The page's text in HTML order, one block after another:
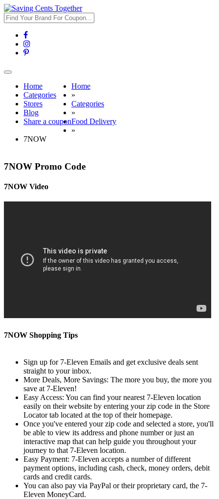
Toggle
navigationHome
Categories
Stores
Blog
Share a coupon
Home
»
Categories
»
Food Delivery
»
7NOW
7NOW Promo Code
7NOW Video
7NOW Shopping Tips
Sign up for 7-Eleven Emails and get exclusive deals sent
straight to your inbox.
More Deals, More Savings: The more you buy, the more you
save at 7-Eleven!
Easy Access: You can find your nearest 7-Eleven location
easily on their website by entering your zip code in the Store
Locator tab located at the top of their homepage.
Once you've entered your zip code and selected a store, you'll
be able to view its address and phone number or just an
interactive map that can help guide you throughout your
journey to that 7-Eleven location.
Easy Payment: 7-Eleven accepts a number of different
payment options, including cash, check, money orders, debit
cards and credit cards.
You can also pay via PayPal or their proprietary card, the 7-
Eleven MoneyCard.